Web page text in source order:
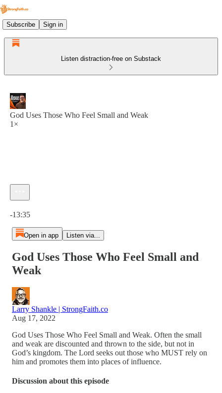
Subscribe Sign in
Listen distraction-free on Substack
God Uses Those Who Feel Small and Weak
1×
-13:35
Open in app Listen via...
God Uses Those Who Feel Small and
Weak
Larry Shankle | StrongFaith.co
Aug 17, 2022
God Uses Those Who Feel Small and Weak. Often the small
and weak are discounted and thrown to the side, but not in
God’s kingdom. The Lord seeks out those who MUST rely on
him and promotes them into places of influence.
Discussion about this episode